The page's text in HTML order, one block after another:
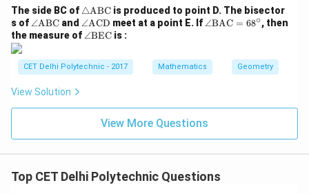
ambiguous for a general parallelogram. However, it is a
known result that the figure formed is always a
parallelogram.
c
The side BC of \tr
ia
ng
le
xt
{A
△ABC is produced to point D. The bisector
s of \a
ng
xt
{A
B
C}
∠ABC and \a
ng
xt
{A
∠ACD meet at a point E. If \a
ex
t
C}
=
^
∠BAC = 68∘, then
the measure of \a
\t
ex
E
∠BEC is :
CET Delhi Polytechnic - 2017 Mathematics Geometry
View Solution
View More Questions
Top CET Delhi Polytechnic Questions